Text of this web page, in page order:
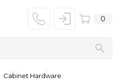
0
Cabinet Hardware